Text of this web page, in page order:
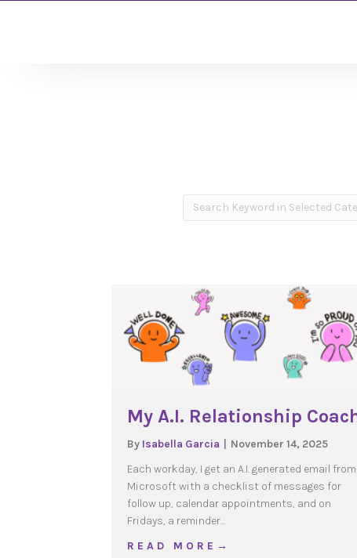
My A.I. Relationship
By Isabella Garcia
November 14, 2025
Each workday, I get an A.I. generated email from
Microsoft with a checklist of messages for
follow up, calendar appointments, and on
Fridays, a reminder…
R E A D M O R E →